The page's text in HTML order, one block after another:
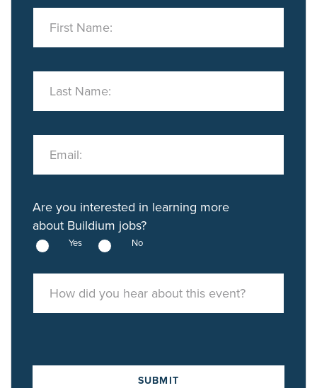
First Name:
Last Name:
Email:
Are you interested in learning more
about Buildium jobs?
Yes No
How did you hear about this event?
SUBMIT